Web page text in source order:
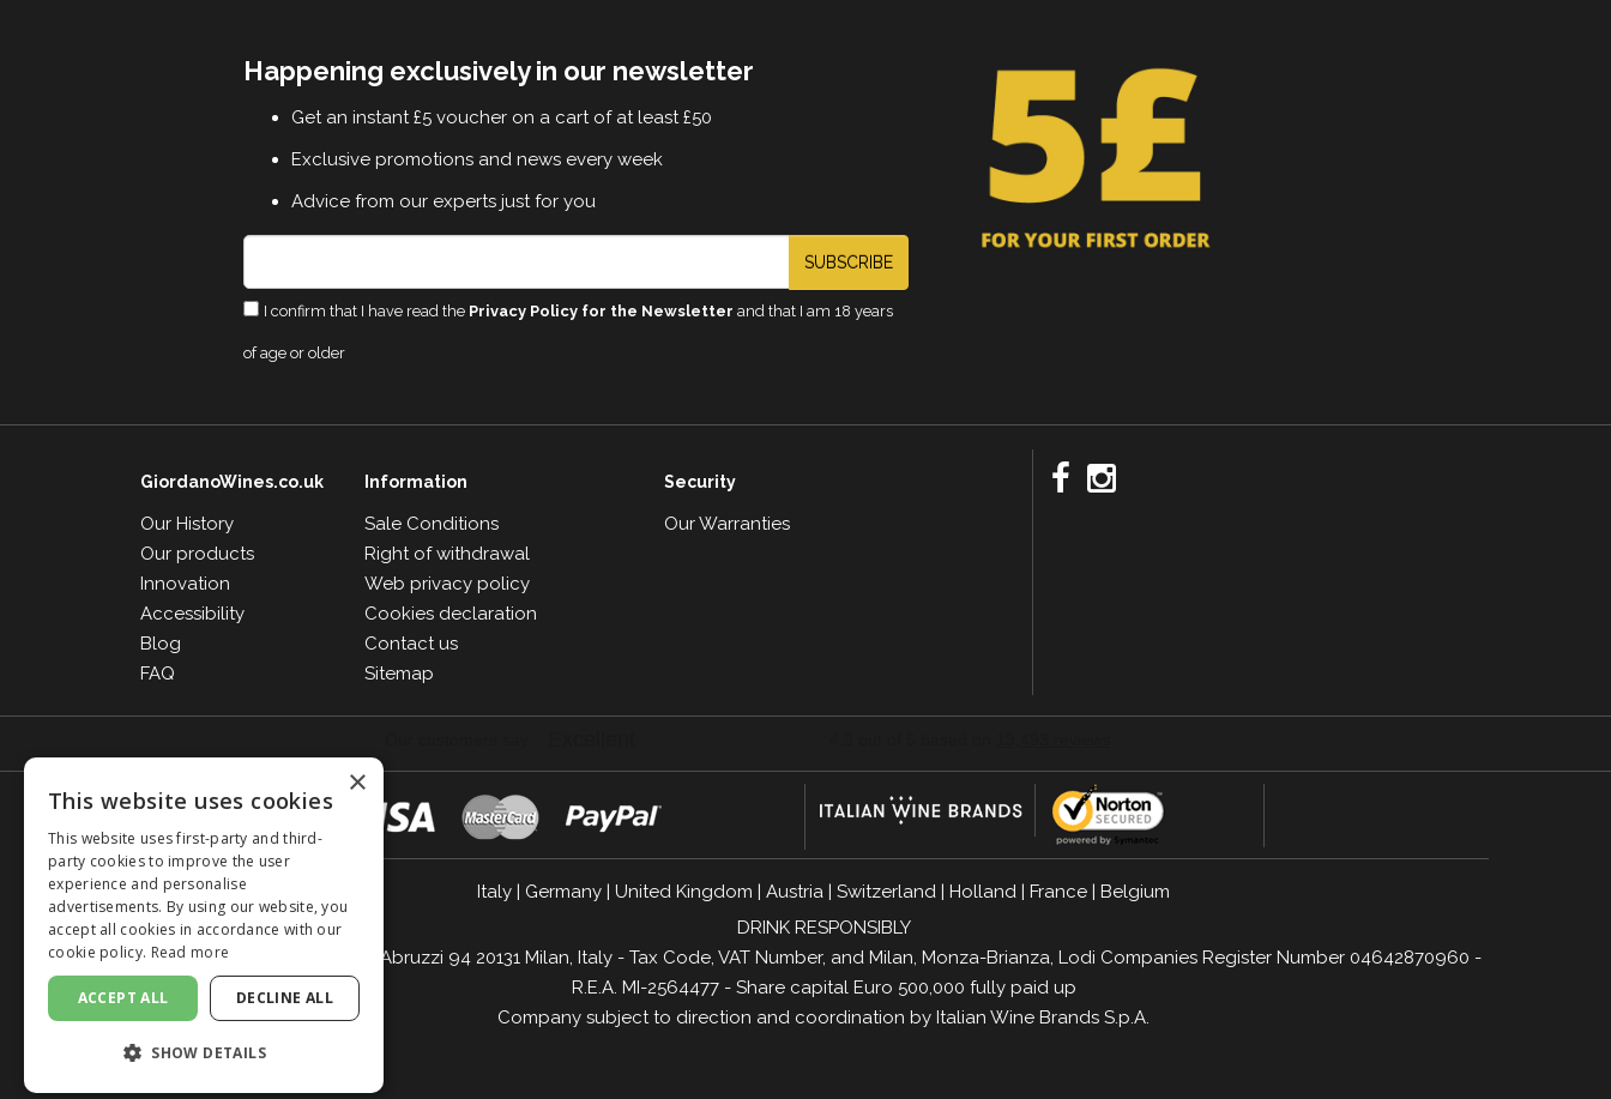
Happening exclusively in our newsletter
Get an instant £5 voucher on a cart of at least £50
Exclusive promotions and news every week
Advice from our experts just for you
SUBSCRIBE
I confirm that I have read the Privacy Policy for the Newsletter and that I am 18 years
of age or older
GiordanoWines.co.uk
Our History
Our products
Innovation
Accessibility
Blog
FAQ
Information
Sale Conditions
Right of withdrawal
Web privacy policy
Cookies declaration
Contact us
Sitemap
Security
Our Warranties
Italy | Germany | United Kingdom | Austria | Switzerland | Holland | France | Belgium
DRINK RESPONSIBLY
Giordano Vini S.p.A. Viale Abruzzi 94 20131 Milan, Italy - Tax Code, VAT Number, and Milan, Monza-Brianza, Lodi Companies Register Number 04642870960 -
R.E.A. MI-2564477 - Share capital Euro 500,000 fully paid up
Company subject to direction and coordination by Italian Wine Brands S.p.A.
×
This website uses cookies
This website uses first-party and third-
party cookies to improve the user
experience and personalise
advertisements. By using our website, you
accept all cookies in accordance with our
cookie policy. Read more
ACCEPT ALL DECLINE ALL
SHOW DETAILS